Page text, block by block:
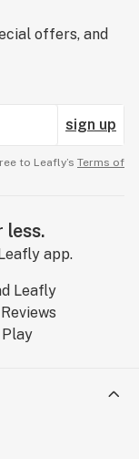
offers, and
sign up
to Leafly’s Terms of
less.
app.